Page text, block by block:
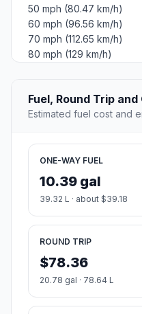
50 mph (80.47 km/h)
60 mph (96.56 km/h)
70 mph (112.65 km/h)
80 mph (129 km/h)
Fuel, Round Trip and
Estimated fuel cost and
ONE-WAY FUEL
10.39 gal
39.32 L · about $39.18
ROUND TRIP
$78.36
20.78 gal · 78.64 L